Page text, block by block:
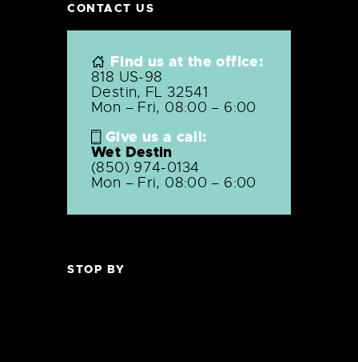
CONTACT US
Find us at the office:
818 US-98
Destin, FL 32541
Mon – Fri, 08:00 – 6:00
Give us a call:
Wet Destin
(850) 974-0134
Mon – Fri, 08:00 – 6:00
STOP BY